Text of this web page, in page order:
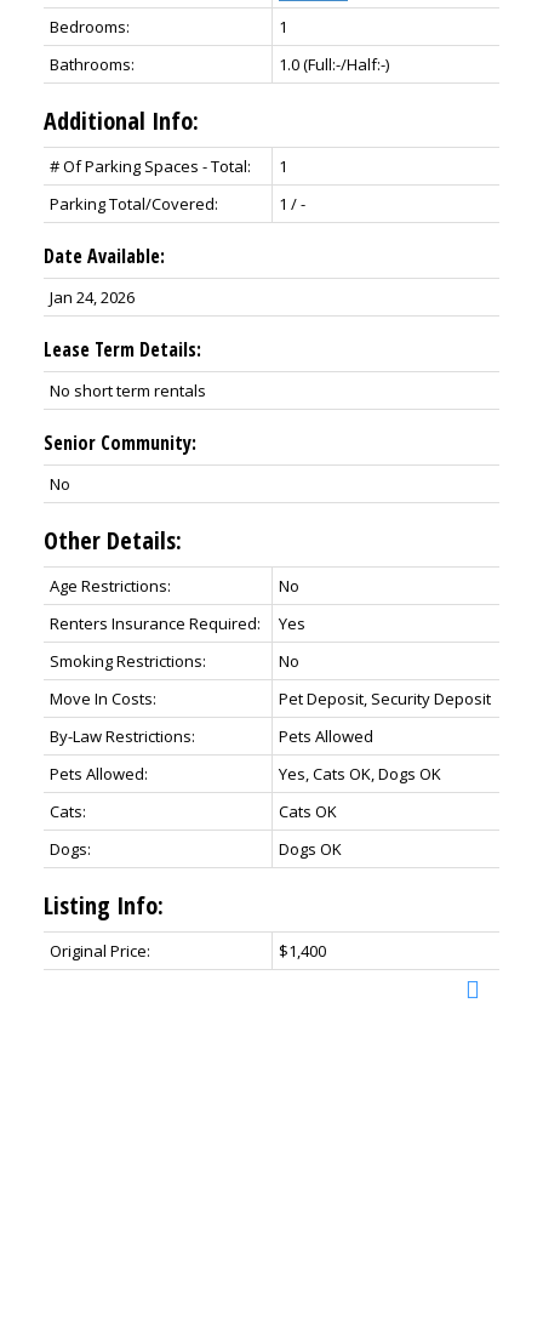
Bedrooms:
1
Bathrooms:
1.0(Full:-/Half:-)
Additional Info:
# Of Parking Spaces - Total:
1
Parking Total/Covered:
1 / -
Date Available:
Jan 24, 2026
Lease Term Details:
No short term rentals
Senior Community:
No
Other Details:
Age Restrictions:
No
Renters Insurance Required:
Yes
Smoking Restrictions:
No
Move In Costs:
Pet Deposit, Security Deposit
By-Law Restrictions:
Pets Allowed
Pets Allowed:
Yes, Cats OK, Dogs OK
Cats:
Cats OK
Dogs:
Dogs OK
Listing Info:
Original Price: $1,400